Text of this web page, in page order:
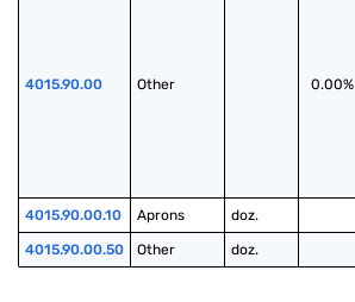
4015.90.00 Other 0.00%
4015.90.00.10 Aprons doz.
4015.90.00.50 Other doz.